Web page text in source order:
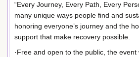
“Every Journey, Every Path, Every
many unique ways people find and
honoring everyone’s journey and the
support that make recovery possible.
·Free and open to the public, the